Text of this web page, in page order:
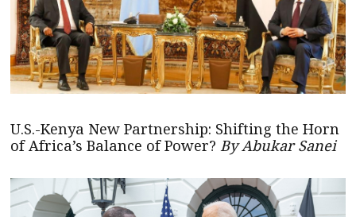
U.S.-Kenya New Partnership: Shifting the Horn
of Africa’s Balance of Power? By Abukar Sanei